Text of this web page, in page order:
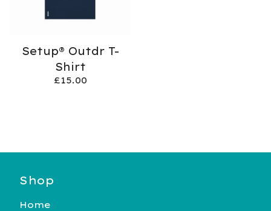
Setup® Outdr T-
Shirt
£15.00
Shop
Home